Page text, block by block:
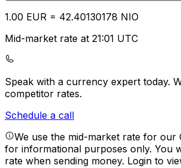
1.00 EUR = 42.40130178 NIO
Mid-market rate at 21:01 UTC
Speak with a currency expert today.
competitor rates.
Schedule a call
We use the mid-market rate for our
for informational purposes only. You
rate when sending money. Login to